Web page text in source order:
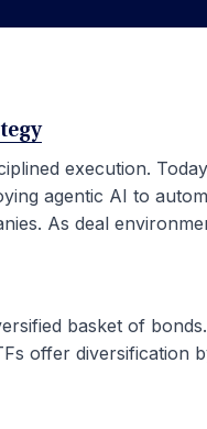
execution.
agentic AI to
As deal
basket of
offer diversification